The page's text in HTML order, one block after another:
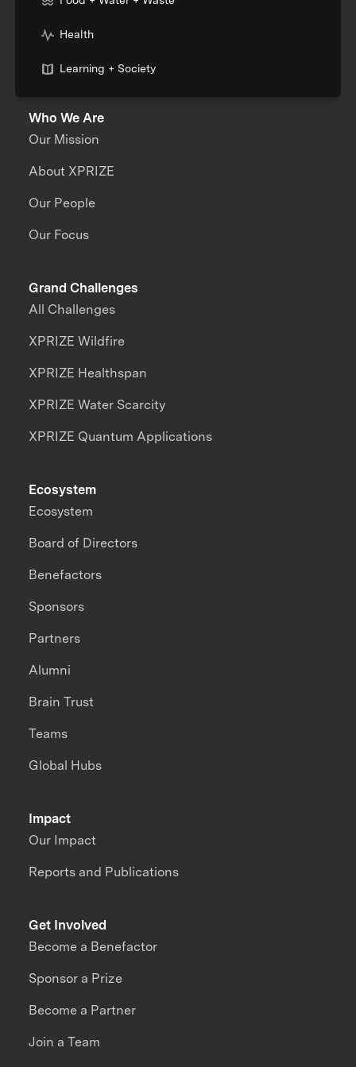
Health
Learning + Society
Who We Are
Our Mission
About XPRIZE
Our People
Our Focus
Grand Challenges
All Challenges
XPRIZE Wildfire
XPRIZE Healthspan
XPRIZE Water Scarcity
XPRIZE Quantum Applications
Impact
Our Impact
Reports and Publications
Ecosystem
Ecosystem
Board of Directors
Benefactors
Sponsors
Partners
Alumni
Brain Trust
Teams
Global Hubs
Get Involved
Become a Benefactor
Sponsor a Prize
Become a Partner
Join a Team